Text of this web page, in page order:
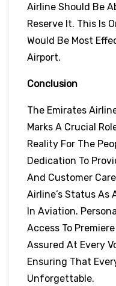
Airline Should Be
Reserve It. This Is
Would Be Most
Airport.
Conclusion
The Emirates
Marks A Crucial
Reality For The
Dedication To
And Customer
Airline’s Status As
In Aviation.
Access To
Assured At Every
Ensuring That
Unforgettable.